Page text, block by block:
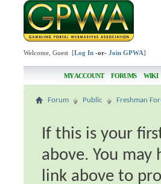
Welcome, Guest [Log In -or-Join GPWA]
MY ACCOUNT FORUMS WIKI
Forum Public Freshman
If this is your
above. You may
link above to